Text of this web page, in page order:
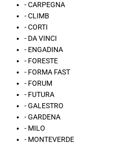
- CARPEGNA
- CLIMB
- CORTI
- DA VINCI
- ENGADINA
- FORESTE
- FORMA FAST
- FORUM
- FUTURA
- GALESTRO
- GARDENA
- MILO
- MONTEVERDE